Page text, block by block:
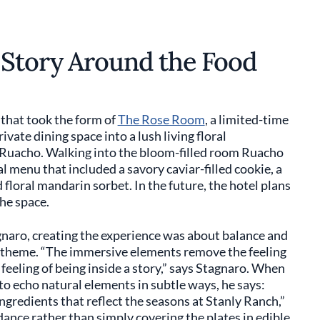
Around the Food
took the form ofThe Rose Room, a limited-time
dining space into a lush living floral
Walking into the bloom-filled room Ruacho
that included a savory caviar-filled cookie, a
mandarin sorbet. In the future, the hotel plans
space.
creating the experience was about balance and
“The immersive elements remove the feeling
of being inside a story,” says Stagnaro. When
echo natural elements in subtle ways, he says:
that reflect the seasons at Stanly Ranch,”